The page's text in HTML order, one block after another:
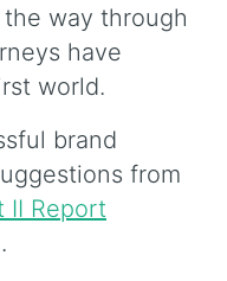
way through
have
world.
brand
from
II Report